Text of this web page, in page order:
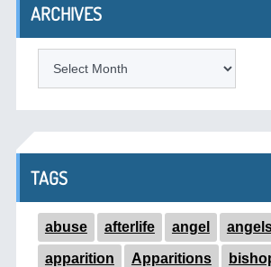
ARCHIVES
TAGS
abuse afterlife angel
apparition Apparitions